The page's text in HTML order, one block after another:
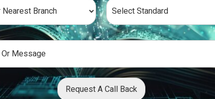
Request A Call Back